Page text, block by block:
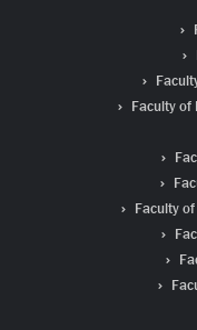
Faculty of
Faculty